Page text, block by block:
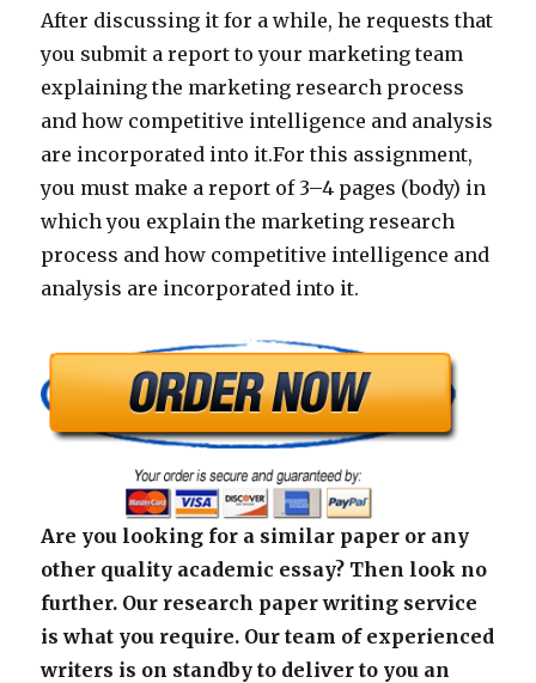
After discussing it for a while, he requests that
you submit a report to your marketing team
explaining the marketing research process
and how competitive intelligence and analysis
are incorporated into it.For this assignment,
you must make a report of 3–4 pages (body) in
which you explain the marketing research
process and how competitive intelligence and
analysis are incorporated into it.
Are you looking for a similar paper or any
other quality academic essay? Then look no
further. Our research paper writing service
is what you require. Our team of experienced
writers is on standby to deliver to you an